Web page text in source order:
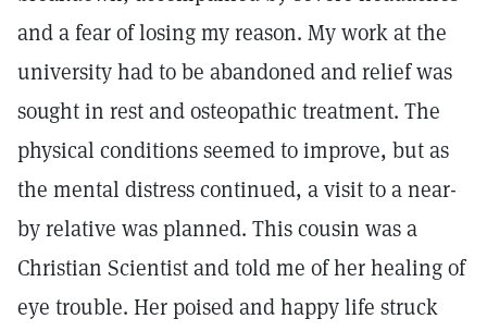
and a fear of losing my reason. My work at the
university had to be abandoned and relief was
sought in rest and osteopathic treatment. The
physical conditions seemed to improve, but as
the mental distress continued, a visit to a near-
by relative was planned. This cousin was a
Christian Scientist and told me of her healing of
eye trouble. Her poised and happy life struck